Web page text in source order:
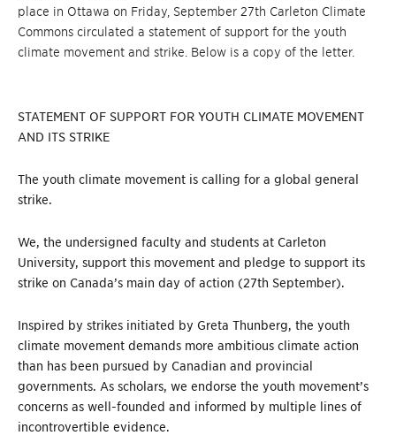
place in Ottawa on Friday, September 27th Carleton Climate
Commons circulated a statement of support for the youth
climate movement and strike. Below is a copy of the letter.
STATEMENT OF SUPPORT FOR YOUTH CLIMATE MOVEMENT
AND ITS STRIKE
The youth climate movement is calling for a global general
strike.
We, the undersigned faculty and students at Carleton
University, support this movement and pledge to support its
strike on Canada’s main day of action (27th September).
Inspired by strikes initiated by Greta Thunberg, the youth
climate movement demands more ambitious climate action
than has been pursued by Canadian and provincial
governments. As scholars, we endorse the youth movement’s
concerns as well-founded and informed by multiple lines of
incontrovertible evidence.